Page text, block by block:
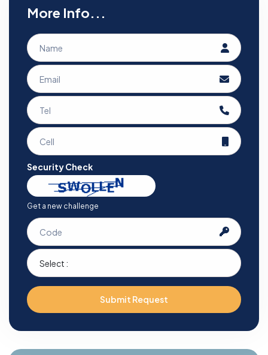
More Info...
Security Check
Get a new challenge
Submit Request